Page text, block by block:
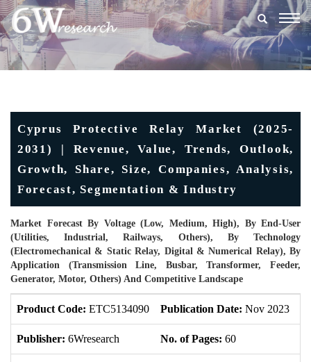
Cyprus Protective Relay Market (2025-
2031) | Revenue, Value, Trends, Outlook,
Growth, Share, Size, Companies, Analysis,
Forecast, Segmentation & Industry
Market Forecast By Voltage (Low, Medium, High), By End-User
(Utilities, Industrial, Railways, Others), By Technology
(Electromechanical & Static Relay, Digital & Numerical Relay), By
Application (Transmission Line, Busbar, Transformer, Feeder,
Generator, Motor, Others) And Competitive Landscape
Product Code: ETC5134090 Publication Date: Nov 2023
Publisher: 6Wresearch No. of Pages: 60